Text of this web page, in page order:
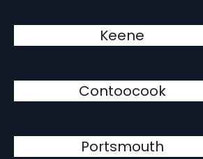
Keene
Contoocook
Portsmouth